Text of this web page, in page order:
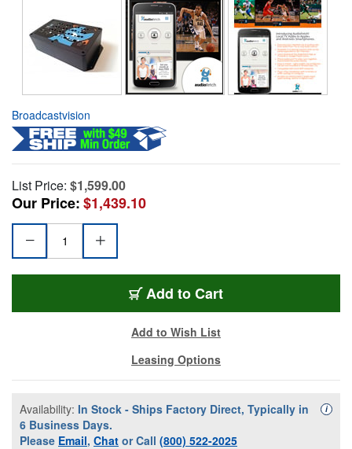
Broadcastvision
List Price: $1,599.00
Our Price:$1,439.10
Add to Cart
Add to Wish List
Leasing Options
Availability: In Stock - Ships Factory Direct, Typically in
6 Business Days.
Please Email, Chat or Call (800) 522-2025
i